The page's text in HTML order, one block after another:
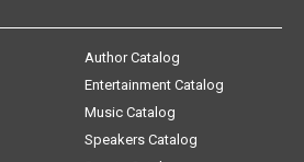
Author Catalog
Entertainment Catalog
Music Catalog
Speakers Catalog